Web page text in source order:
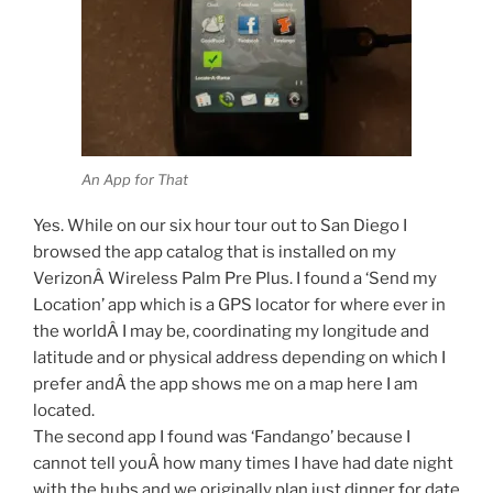
An App for That
Yes. While on our six hour tour out to San Diego I
browsed the app catalog that is installed on my
VerizonÂ Wireless Palm Pre Plus. I found a ‘Send my
Location’ app which is a GPS locator for where ever in
the worldÂ I may be, coordinating my longitude and
latitude and or physical address depending on which I
prefer andÂ the app shows me on a map here I am
located.
The second app I found was ‘Fandango’ because I
cannot tell youÂ how many times I have had date night